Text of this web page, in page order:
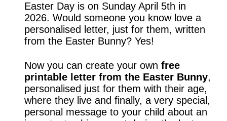
Easter Day is on Sunday April 5th in
2026. Would someone you know love a
personalised letter, just for them, written
from the Easter Bunny? Yes!
Now you can create your own free
printable letter from the Easter Bunny,
personalised just for them with their age,
where they live and finally, a very special,
personal message to your child about an